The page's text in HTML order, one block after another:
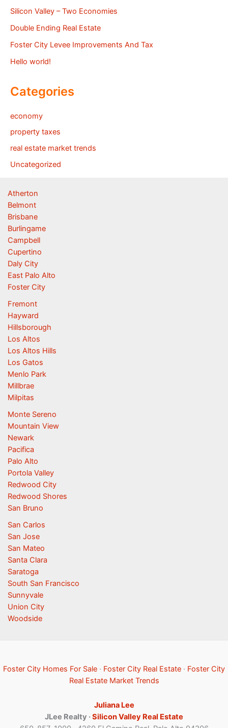
Silicon Valley – Two Economies
Double Ending Real Estate
Foster City Levee Improvements And Tax
Hello world!
Categories
economy
property taxes
real estate market trends
Uncategorized
Atherton
Belmont
Brisbane
Burlingame
Campbell
Cupertino
Daly City
East Palo Alto
Foster City
Fremont
Hayward
Hillsborough
Los Altos
Los Altos Hills
Los Gatos
Menlo Park
Millbrae
Milpitas
Monte Sereno
Mountain View
Newark
Pacifica
Palo Alto
Portola Valley
Redwood City
Redwood Shores
San Bruno
San Carlos
San Jose
San Mateo
Santa Clara
Saratoga
South San Francisco
Sunnyvale
Union City
Woodside
Foster City Homes For Sale · Foster City Real Estate · Foster City
Real Estate Market Trends
Juliana Lee
JLee Realty ·Silicon Valley Real Estate